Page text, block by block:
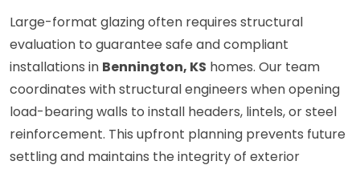
Large-format glazing often requires structural
evaluation to guarantee safe and compliant
installations in Bennington, KS homes. Our team
coordinates with structural engineers when opening
load-bearing walls to install headers, lintels, or steel
reinforcement. This upfront planning prevents future
settling and maintains the integrity of exterior